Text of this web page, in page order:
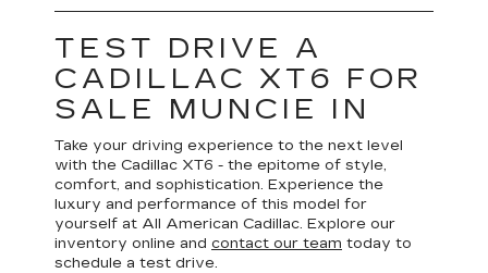
TEST DRIVE A
CADILLAC XT6 FOR
SALE MUNCIE IN
Take your driving experience to the next level
with the Cadillac XT6 - the epitome of style,
comfort, and sophistication. Experience the
luxury and performance of this model for
yourself at All American Cadillac. Explore our
inventory online and contact our team today to
schedule a test drive.